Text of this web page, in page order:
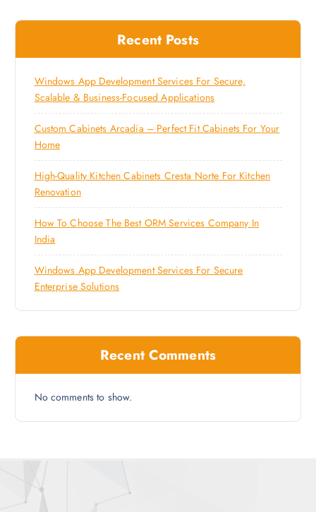
Recent Posts
Windows App Development Services For Secure,
Scalable & Business-Focused Applications
Custom Cabinets Arcadia – Perfect Fit Cabinets For Your
Home
High-Quality Kitchen Cabinets Cresta Norte For Kitchen
Renovation
How To Choose The Best ORM Services Company In
India
Windows App Development Services For Secure
Enterprise Solutions
Recent Comments
No comments to show.